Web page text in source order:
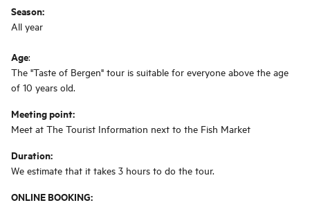
Season:
All year
Age:
The "Taste of Bergen" tour is suitable for everyone above the age
of 10 years old.
Meeting point:
Meet at The Tourist Information next to the Fish Market
Duration:
We estimate that it takes 3 hours to do the tour.
ONLINE BOOKING: